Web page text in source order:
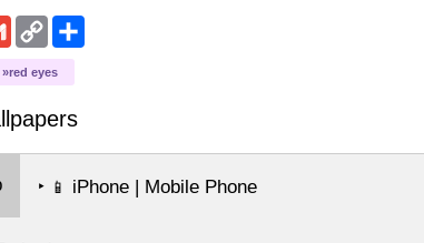
Gmail Copy
Link
red eyes
‣ 📱 iPhone | Mobile Phone